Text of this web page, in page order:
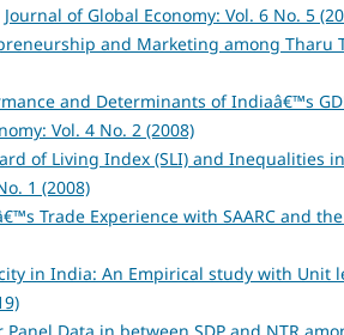
Journal of Global Economy: Vol. 6 No. 5
and Marketing among Tharu
and Determinants of Indiaâ€™s
Vol. 4 No. 2 (2008)
of Living Index (SLI) and Inequalities
1 (2008)
Trade Experience with SAARC and the
in India: An Empirical study with Unit